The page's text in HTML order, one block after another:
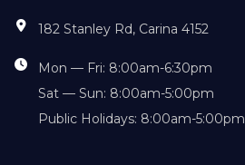
182 Stanley Rd, Carina 4152
Mon — Fri: 8:00am-6:30pm
Sat — Sun: 8:00am-5:00pm
Public Holidays: 8:00am-5:00pm